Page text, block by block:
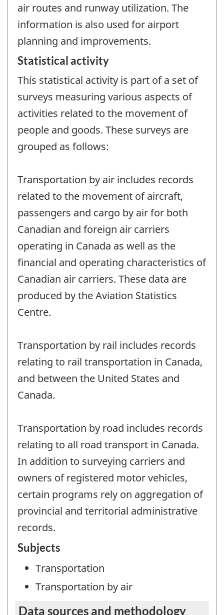
air routes and runway utilization. The
information is also used for airport
planning and improvements.
Statistical activity
This statistical activity is part of a set of
surveys measuring various aspects of
activities related to the movement of
people and goods. These surveys are
grouped as follows:
Transportation by air includes records
related to the movement of aircraft,
passengers and cargo by air for both
Canadian and foreign air carriers
operating in Canada as well as the
financial and operating characteristics of
Canadian air carriers. These data are
produced by the Aviation Statistics
Centre.
Transportation by rail includes records
relating to rail transportation in Canada,
and between the United States and
Canada.
Transportation by road includes records
relating to all road transport in Canada.
In addition to surveying carriers and
owners of registered motor vehicles,
certain programs rely on aggregation of
provincial and territorial administrative
records.
Subjects
Transportation
Transportation by air
Data sources and methodology